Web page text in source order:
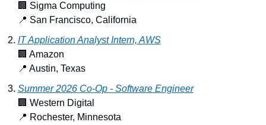
🏢 Sigma Computing
📍 San Francisco, California
IT Application Analyst Intern, AWS
🏢 Amazon
📍 Austin, Texas
Summer 2026 Co-Op - Software Engineer
🏢 Western Digital
📍 Rochester, Minnesota